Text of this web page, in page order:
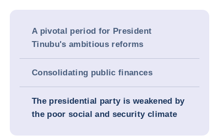
A pivotal period for President
Tinubu's ambitious reforms
Consolidating public finances
The presidential party is weakened by
the poor social and security climate